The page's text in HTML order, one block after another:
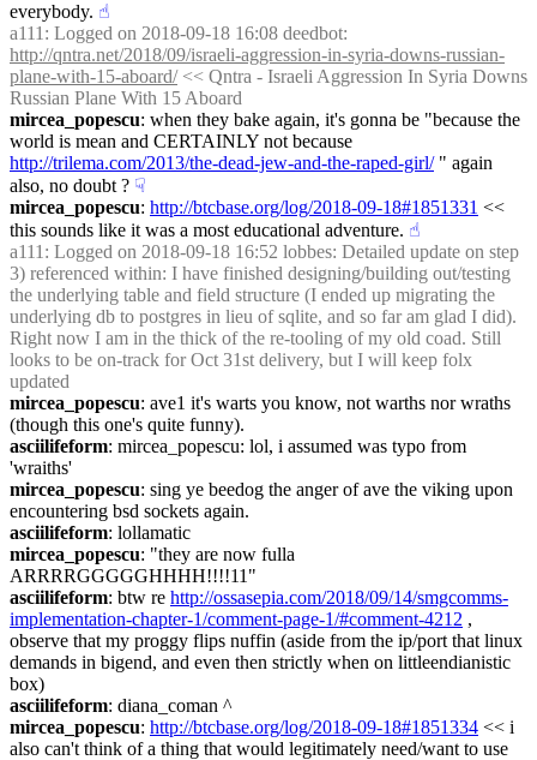
everybody. ☝︎
a111
http://qntra.net/2018/09/israeli-aggression-in-syria-downs-russian-
plane-with-15-aboard/ << Qntra - Israeli Aggression In Syria Downs
Russian Plane With 15 Aboard
mircea_popescu: when they bake again, it's gonna be "because the
http://trilema.com/2013/the-dead-jew-and-the-raped-girl/ " again
also, no doubt ? ☟︎
mircea_popescu: http://btcbase.org/log/2018-09-18#1851331 <<
this sounds like it was a most educational adventure. ☝︎
a111 : Logged on 2018-09-18 16:52 lobbes: Detailed update on step
3) referenced within: I have finished designing/building out/testing
the underlying table and field structure (I ended up migrating the
underlying db to postgres in lieu of sqlite, and so far am glad I did).
Right now I am in the thick of the re-tooling of my old coad. Still
looks to be on-track for Oct 31st delivery, but I will keep folx
updated
mircea_popescu: ave1 it's warts you know, not warths nor wraths
(though this one's quite funny).
asciilifeform: mircea_popescu: lol, i assumed was typo from
'wraiths'
mircea_popescu: sing ye beedog the anger of ave the viking upon
encountering bsd sockets again.
asciilifeform: lollamatic
mircea_popescu: "they are now fulla
ARRRRGGGGGHHHH!!!!11"
asciilifeform: btw re http://ossasepia.com/2018/09/14/smgcomms-
implementation-chapter-1/comment-page-1/#comment-4212 ,
observe that my proggy flips nuffin (aside from the ip/port that linux
demands in bigend, and even then strictly when on littleendianistic
box)
asciilifeform: diana_coman ^
mircea_popescu: http://btcbase.org/log/2018-09-18#1851334 << i
also can't think of a thing that would legitimately need/want to use